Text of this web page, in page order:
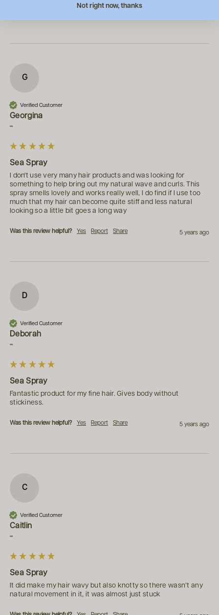
G
Verified Customer
Georgina
""
Sea Spray
I don't use very many hair products and was looking for
something to help bring out my natural wave and curls. This
spray smells lovely and works really well, I do find if I use too
much that my hair can become quite stiff and less natural
looking so a little bit goes a long way
Was this review helpful? Yes Report Share 5 years ago
D
Verified Customer
Deborah
""
Sea Spray
Fantastic product for my fine hair. Gives body without
stickiness.
Was this review helpful? Yes Report Share 5 years ago
C
Verified Customer
Caitlin
""
Sea Spray
It did make my hair wavy but also knotty so there wasn’t any
natural movement in it, it was almost just stuck
Not right now, thanks